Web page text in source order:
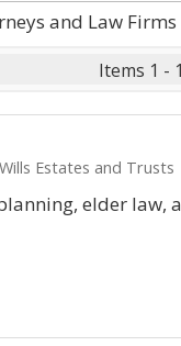
and Law
Items 1 -
Estates and Trusts
elder law,